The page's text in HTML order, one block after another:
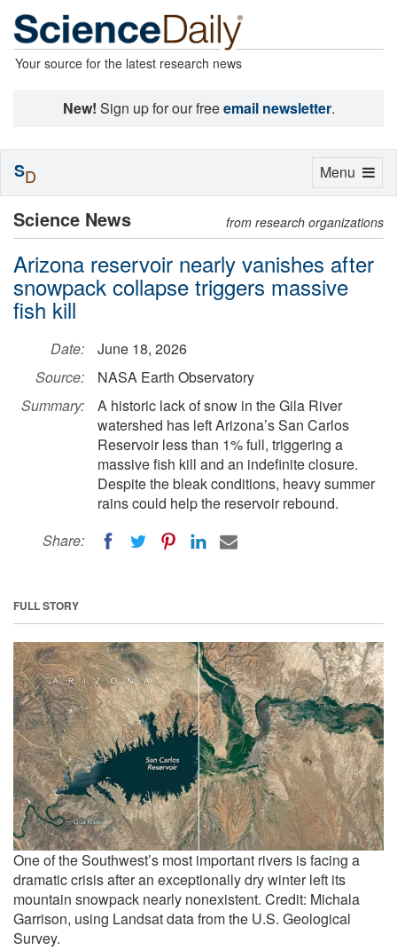
Your source for the latest research news
New! Sign up for our freeemail newsletter.
Science News from research organizations
Arizona reservoir nearly vanishes after
snowpack collapse triggers massive
fish kill
Date:
June 18, 2026
Source:
NASA Earth Observatory
Summary:
A historic lack of snow in the Gila River
watershed has left Arizona’s San Carlos
Reservoir less than 1% full, triggering a
massive fish kill and an indefinite closure.
Despite the bleak conditions, heavy summer
rains could help the reservoir rebound.
Share:
FULL STORY
One of the Southwest’s most important rivers is facing a
dramatic crisis after an exceptionally dry winter left its
mountain snowpack nearly nonexistent. Credit: Michala
Garrison, using Landsat data from the U.S. Geological
Survey.
Toggle
Menu
SD